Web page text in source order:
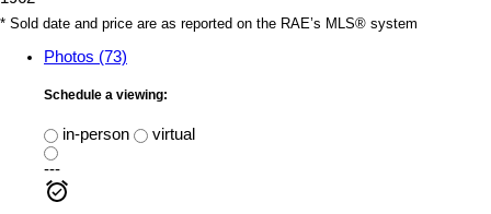
* Sold date and price are as reported on the RAE’s MLS® system
Photos (73)
Schedule a viewing:
in-person
virtual
---